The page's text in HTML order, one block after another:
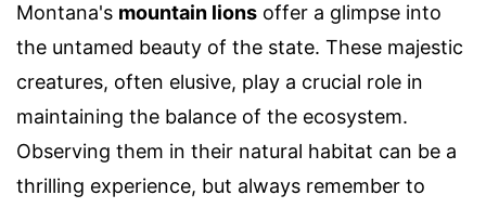
Montana's mountain lions offer a glimpse into
the untamed beauty of the state. These majestic
creatures, often elusive, play a crucial role in
maintaining the balance of the ecosystem.
Observing them in their natural habitat can be a
thrilling experience, but always remember to